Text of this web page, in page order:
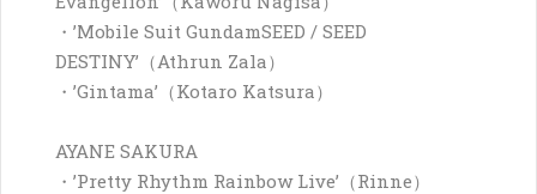
・’Mobile Suit GundamSEED / SEED
DESTINY’（Athrun Zala）
・’Gintama’（Kotaro Katsura）
AYANE SAKURA
・’Pretty Rhythm Rainbow Live’（Rinne）